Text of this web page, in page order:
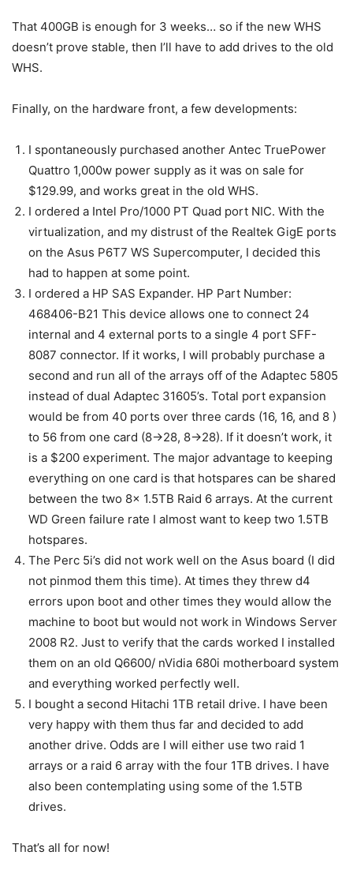
That 400GB is enough for 3 weeks… so if the new WHS
doesn’t prove stable, then I’ll have to add drives to the old
WHS.
Finally, on the hardware front, a few developments:
I spontaneously purchased another Antec TruePower
Quattro 1,000w power supply as it was on sale for
$129.99, and works great in the old WHS.
I ordered a Intel Pro/1000 PT Quad port NIC. With the
virtualization, and my distrust of the Realtek GigE ports
on the Asus P6T7 WS Supercomputer, I decided this
had to happen at some point.
I ordered a HP SAS Expander. HP Part Number:
468406-B21 This device allows one to connect 24
internal and 4 external ports to a single 4 port SFF-
8087 connector. If it works, I will probably purchase a
second and run all of the arrays off of the Adaptec 5805
instead of dual Adaptec 31605’s. Total port expansion
would be from 40 ports over three cards (16, 16, and 8 )
to 56 from one card (8->28, 8->28). If it doesn’t work, it
is a $200 experiment. The major advantage to keeping
everything on one card is that hotspares can be shared
between the two 8x 1.5TB Raid 6 arrays. At the current
WD Green failure rate I almost want to keep two 1.5TB
hotspares.
The Perc 5i’s did not work well on the Asus board (I did
not pinmod them this time). At times they threw d4
errors upon boot and other times they would allow the
machine to boot but would not work in Windows Server
2008 R2. Just to verify that the cards worked I installed
them on an old Q6600/ nVidia 680i motherboard system
and everything worked perfectly well.
I bought a second Hitachi 1TB retail drive. I have been
very happy with them thus far and decided to add
another drive. Odds are I will either use two raid 1
arrays or a raid 6 array with the four 1TB drives. I have
also been contemplating using some of the 1.5TB
drives.
That’s all for now!